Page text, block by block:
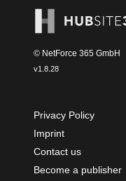
© NetForce 365 GmbH
v1.8.28
Privacy Policy
Imprint
Contact us
Become a publisher